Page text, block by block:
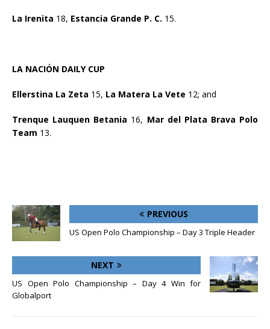
La Irenita 18, Estancia Grande P. C. 15.
LA NACIÓN DAILY CUP
Ellerstina La Zeta 15, La Matera La Vete 12; and
Trenque Lauquen Betania 16, Mar del Plata Brava Polo
Team 13.
PREVIOUS
US Open Polo Championship – Day 3 Triple Header
NEXT
US Open Polo Championship – Day 4 Win for
Globalport